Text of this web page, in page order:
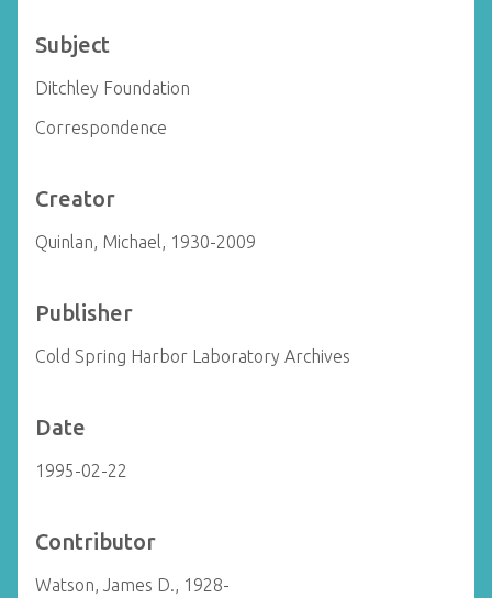
Subject
Ditchley Foundation
Correspondence
Creator
Quinlan, Michael, 1930-2009
Publisher
Cold Spring Harbor Laboratory Archives
Date
1995-02-22
Contributor
Watson, James D., 1928-